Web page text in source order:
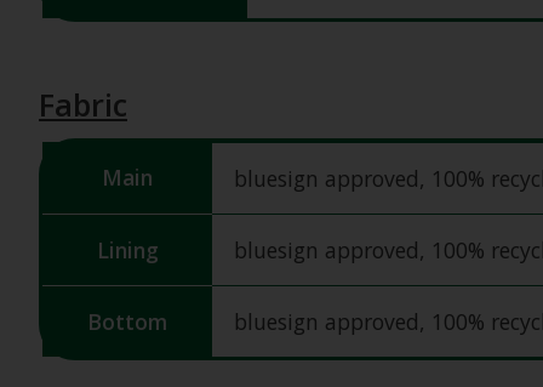
Fabric
Main bluesign approved, 100%
Lining bluesign approved, 100%
Bottom bluesign approved, 100%